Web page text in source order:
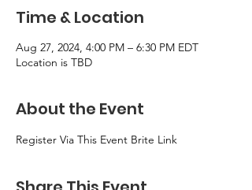
Time & Location
Aug 27, 2024, 4:00 PM – 6:30 PM EDT
Location is TBD
About the Event
Register Via This Event Brite Link